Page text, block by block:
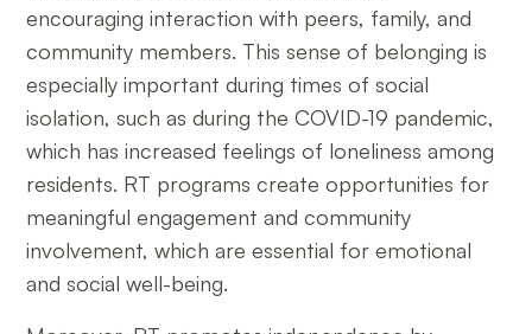
encouraging interaction with peers, family, and
community members. This sense of belonging is
especially important during times of social
isolation, such as during the COVID-19 pandemic,
which has increased feelings of loneliness among
residents. RT programs create opportunities for
meaningful engagement and community
involvement, which are essential for emotional
and social well-being.